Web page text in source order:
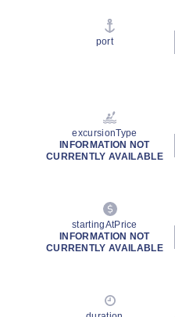
port
excursionType
INFORMATION NOT
CURRENTLY AVAILABLE
startingAtPrice
INFORMATION NOT
CURRENTLY AVAILABLE